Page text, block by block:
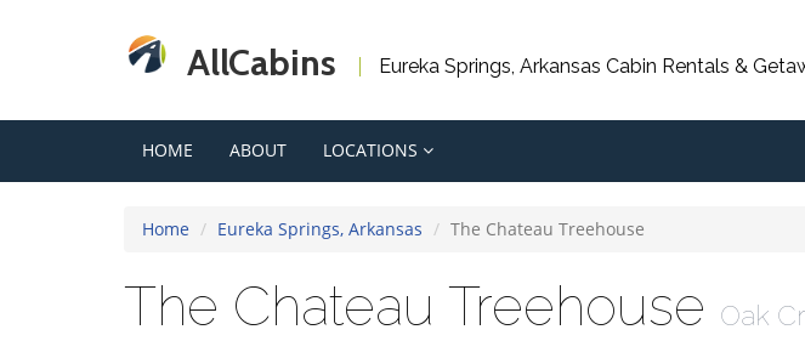
AllCabins Eureka Springs, Arkansas Cabin Rentals &
HOME ABOUT LOCATIONS
Home Eureka Springs, Arkansas The Chateau Treehouse
The Chateau Treehouse Oak